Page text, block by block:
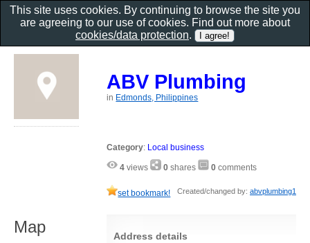
ABV Plumbing
in Edmonds, Philippines
Category: Local business
4 views 0 shares 0 comments
set bookmark! Created/changed by: abvplumbing1
Address details
Map
This site uses cookies. By continuing to browse the site you
are agreeing to our use of cookies. Find out more about
cookies/data protection.